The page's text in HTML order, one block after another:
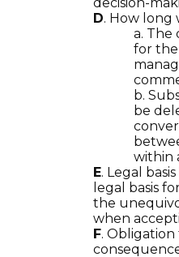
D. How long
a. The
for the
b.
be
within
E. Legal
legal basis
the
when
F.